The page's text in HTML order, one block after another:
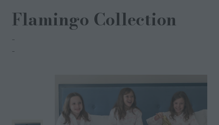
Flamingo Collection